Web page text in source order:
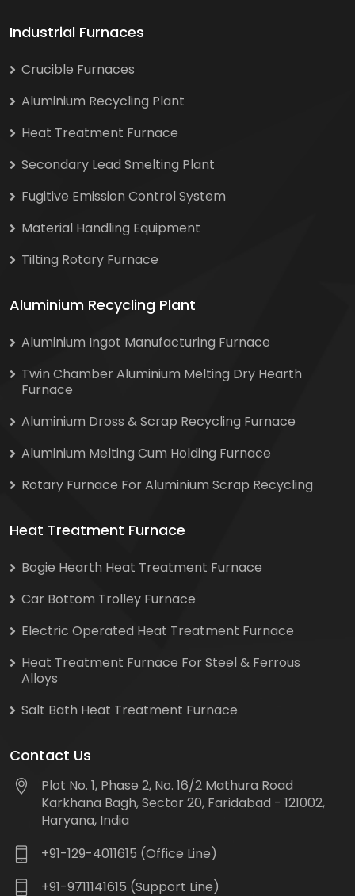
Industrial Furnaces
Crucible Furnaces
Aluminium Recycling Plant
Heat Treatment Furnace
Secondary Lead Smelting Plant
Fugitive Emission Control System
Material Handling Equipment
Tilting Rotary Furnace
Aluminium Recycling Plant
Aluminium Ingot Manufacturing Furnace
Twin Chamber Aluminium Melting Dry Hearth
Furnace
Aluminium Dross & Scrap Recycling Furnace
Aluminium Melting Cum Holding Furnace
Rotary Furnace For Aluminium Scrap Recycling
Heat Treatment Furnace
Bogie Hearth Heat Treatment Furnace
Car Bottom Trolley Furnace
Electric Operated Heat Treatment Furnace
Heat Treatment Furnace For Steel & Ferrous
Alloys
Salt Bath Heat Treatment Furnace
Contact Us
Plot No. 1, Phase 2, No. 16/2 Mathura Road
Karkhana Bagh, Sector 20, Faridabad - 121002,
Haryana, India
+91-129-4011615 (Office Line)
+91-9711141615 (Support Line)